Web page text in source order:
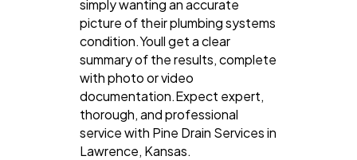
simply wanting an accurate
picture of their plumbing systems
condition.Youll get a clear
summary of the results, complete
with photo or video
documentation.Expect expert,
thorough, and professional
service with Pine Drain Services in
Lawrence, Kansas.